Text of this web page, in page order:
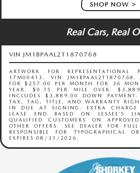
SHOP NOW
Real Cars, Real
VIN JM1BPAAL2T1870768
ARTWORK FOR REPRESENTATIONAL
17M00413. VIN JM1BPAAL2T1870768.
FOR $257.00 PER MONTH FOR 36
YEAR. $0.15 PER MILE OVER.
INCLUDES $3,889.00 DOWN PAYMENT.
TAX, TAG, TITLE, AND WARRANTY
IN DUE AT SIGNING. EXTRA CHARGE
LEASE END BASED ON LESSEE’S
QUALIFIED CUSTOMERS ON
OTHER OFFERS. SEE DEALER FOR
RESPONSIBLE FOR TYPOGRAPHICAL
EXPIRES 08/31/2026.